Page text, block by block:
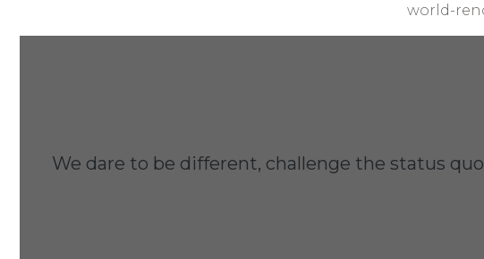
world-
We dare to be different, challenge the status